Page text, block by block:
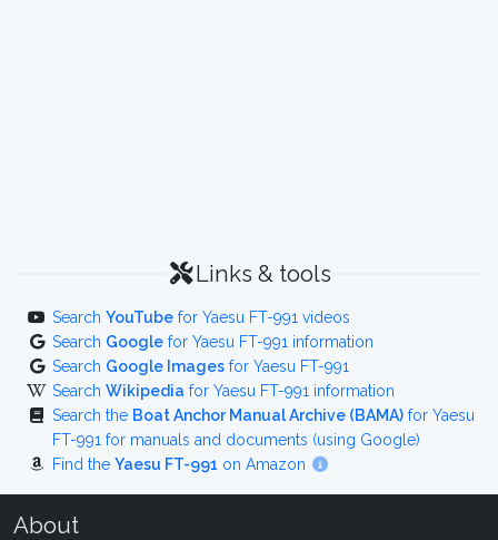
Links & tools
Search YouTube for Yaesu FT-991 videos
Search Google for Yaesu FT-991 information
Search Google Images for Yaesu FT-991
Search Wikipedia for Yaesu FT-991 information
Search the Boat Anchor Manual Archive (BAMA) for Yaesu
FT-991 for manuals and documents (using Google)
Find the Yaesu FT-991 on Amazon
About